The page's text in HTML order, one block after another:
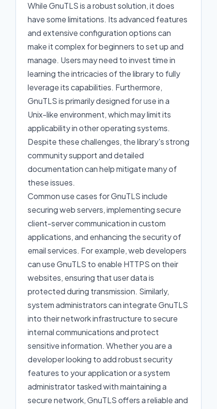
While GnuTLS is a robust solution, it does
have some limitations. Its advanced features
and extensive configuration options can
make it complex for beginners to set up and
manage. Users may need to invest time in
learning the intricacies of the library to fully
leverage its capabilities. Furthermore,
GnuTLS is primarily designed for use in a
Unix-like environment, which may limit its
applicability in other operating systems.
Despite these challenges, the library's strong
community support and detailed
documentation can help mitigate many of
these issues.
Common use cases for GnuTLS include
securing web servers, implementing secure
client-server communication in custom
applications, and enhancing the security of
email services. For example, web developers
can use GnuTLS to enable HTTPS on their
websites, ensuring that user data is
protected during transmission. Similarly,
system administrators can integrate GnuTLS
into their network infrastructure to secure
internal communications and protect
sensitive information. Whether you are a
developer looking to add robust security
features to your application or a system
administrator tasked with maintaining a
secure network, GnuTLS offers a reliable and